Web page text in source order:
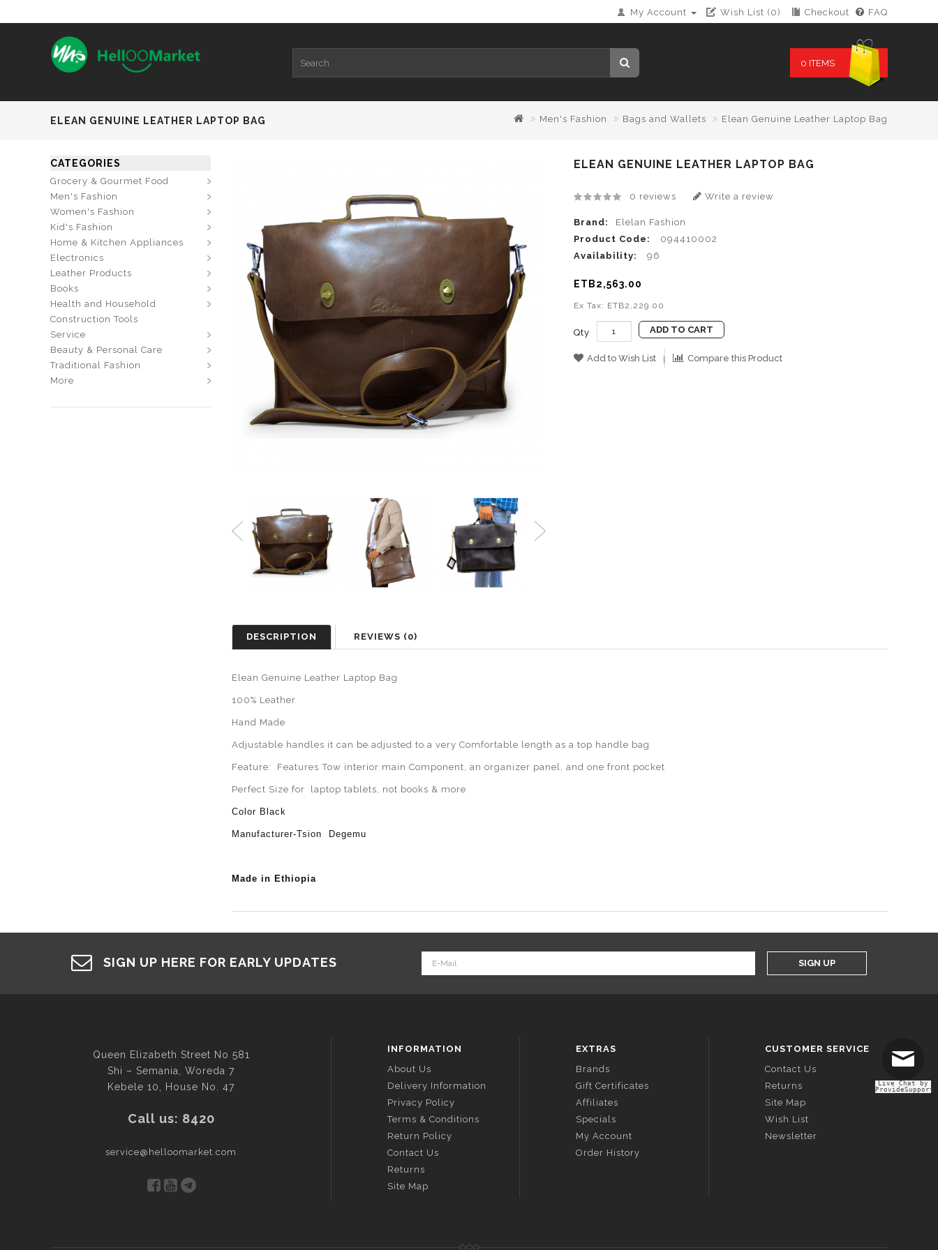
My Account Wish List (0) Checkout FAQ
0 ITEMS
ELEAN GENUINE LEATHER LAPTOP BAG Men's Fashion Bags and Wallets Elean Genuine Leather Laptop Bag
CATEGORIES
Grocery & Gourmet Food
Men's Fashion
Women's Fashion
Kid's Fashion
Home & Kitchen Appliances
Electronics
Leather Products
Books
Health and Household
Construction Tools
Service
Beauty & Personal Care
Traditional Fashion
More
ELEAN GENUINE LEATHER LAPTOP BAG
0 reviews Write a review
Brand:
Elelan Fashion
Product Code:
094410002
Availability:
96
ETB2,563.00
Ex Tax: ETB2,229.00
Qty ADD TO CART
Add to Wish List Compare this Product
DESCRIPTION REVIEWS (0)
Elean Genuine Leather Laptop Bag
100% Leather
Hand Made
Adjustable handles it can be adjusted to a very Comfortable length as a top handle bag
Feature: Features Tow interior main Component, an organizer panel, and one front pocket
Perfect Size for laptop tablets, not books & more
Color Black
Manufacturer-Tsion Degemu
Made in Ethiopia
SIGN UP HERE FOR EARLY UPDATES SIGN UP
Queen Elizabeth Street No 581
Shi – Semania, Woreda 7
Kebele 10, House No. 47
Call us: 8420
service@helloomarket.com
INFORMATION
About Us
Delivery Information
Privacy Policy
Terms & Conditions
Return Policy
Contact Us
Returns
Site Map
EXTRAS
Brands
Gift Certificates
Affiliates
Specials
My Account
Order History
CUSTOMER SERVICE
Contact Us
Returns
Site Map
Wish List
Newsletter
Live Chat by
ProvideSupport